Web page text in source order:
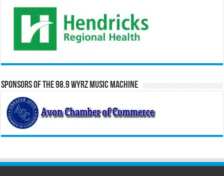
Sponsors of the 98.9 WYRZ Music Machine